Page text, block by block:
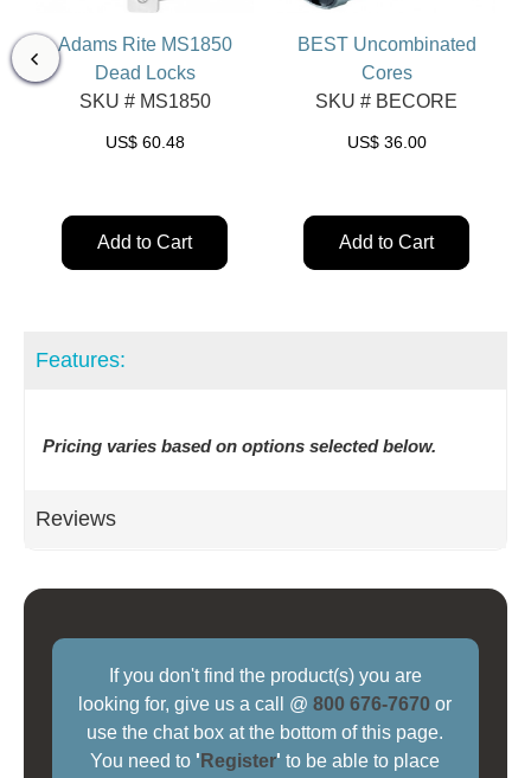
Adams Rite MS1850
Dead Locks
SKU # MS1850
US$ 60.48
Add to Cart
BEST Uncombinated
Cores
SKU # BECORE
US$ 36.00
Add to Cart
Features:
Pricing varies based on options selected below.
Reviews
If you don't find the product(s) you are
looking for, give us a call @800 676-7670 or
use the chat box at the bottom of this page.
You need to ' Register' to be able to place